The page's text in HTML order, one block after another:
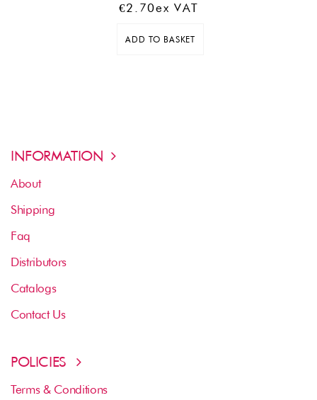
€2.70Ex VAT
ADD TO BASKET
INFORMATION
About
Shipping
Faq
Distributors
Catalogs
Contact Us
POLICIES
Terms & Conditions